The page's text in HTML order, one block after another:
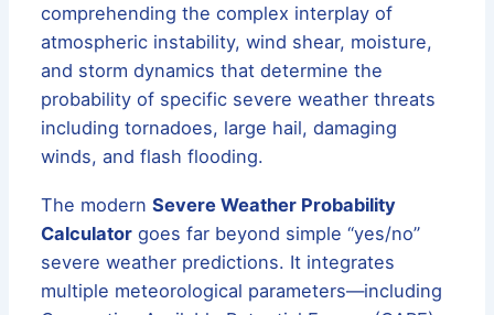
comprehending the complex interplay of
atmospheric instability, wind shear, moisture,
and storm dynamics that determine the
probability of specific severe weather threats
including tornadoes, large hail, damaging
winds, and flash flooding.
The modernSevere Weather Probability
Calculator goes far beyond simple “yes/no”
severe weather predictions. It integrates
multiple meteorological parameters—including